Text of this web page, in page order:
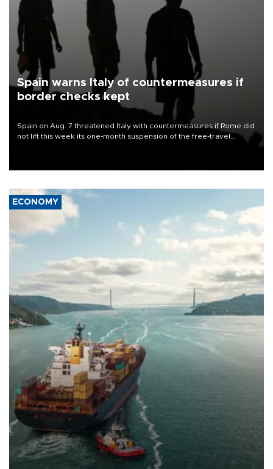
Spain warns Italy of countermeasures if
border checks kept
Spain on Aug. 7 threatened Italy with countermeasures if Rome did
not lift this week its one-month suspension of the free-travel
ECONOMY